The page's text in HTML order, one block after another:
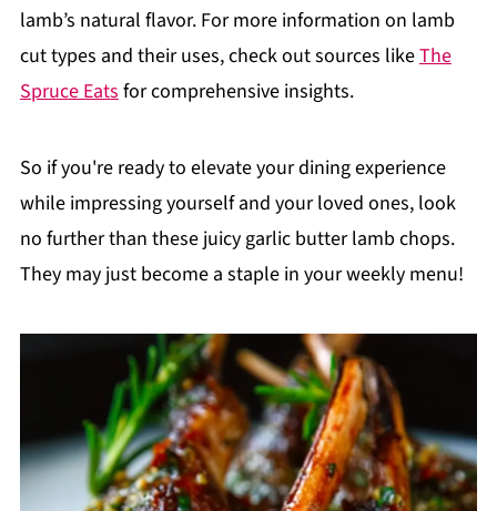
lamb’s natural flavor. For more information on lamb
cut types and their uses, check out sources likeThe
Spruce Eatsfor comprehensive insights.
So if you're ready to elevate your dining experience
while impressing yourself and your loved ones, look
no further than these juicy garlic butter lamb chops.
They may just become a staple in your weekly menu!